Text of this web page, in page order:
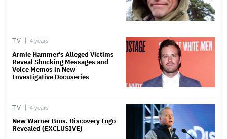
TV 4 years
Armie Hammer’s Alleged Victims
Reveal Shocking Messages and
Voice Memos in New
Investigative Docuseries
TV 4 years
New Warner Bros. Discovery Logo
Revealed (EXCLUSIVE)